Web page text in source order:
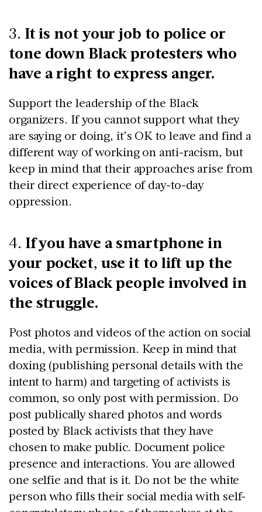
3. It is not your job to police or
tone down Black protesters who
have a right to express anger.
Support the leadership of the Black
organizers. If you cannot support what they
are saying or doing, it’s OK to leave and find a
different way of working on anti-racism, but
keep in mind that their approaches arise from
their direct experience of day-to-day
oppression.
4. If you have a smartphone in
your pocket, use it to lift up the
voices of Black people involved in
the struggle.
Post photos and videos of the action on social
media, with permission. Keep in mind that
doxing (publishing personal details with the
intent to harm) and targeting of activists is
common, so only post with permission. Do
post publically shared photos and words
posted by Black activists that they have
chosen to make public. Document police
presence and interactions. You are allowed
one selfie and that is it. Do not be the white
person who fills their social media with self-